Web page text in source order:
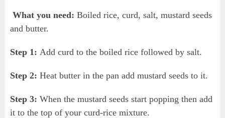
What you need: Boiled rice, curd, salt, mustard seeds
and butter.
Step 1: Add curd to the boiled rice followed by salt.
Step 2: Heat butter in the pan add mustard seeds to it.
Step 3: When the mustard seeds start popping then add
it to the top of your curd-rice mixture.